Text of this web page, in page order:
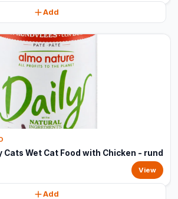
Add
Cats Wet Cat Food with Chicken - rund
View
Add